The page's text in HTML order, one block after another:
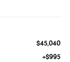
$45,040
+$995